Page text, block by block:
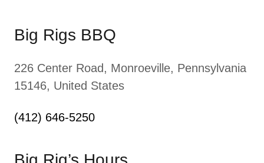
Big Rigs BBQ
226 Center Road, Monroeville, Pennsylvania
15146, United States
(412) 646-5250